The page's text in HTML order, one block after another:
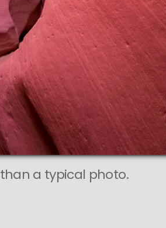
than a typical photo.